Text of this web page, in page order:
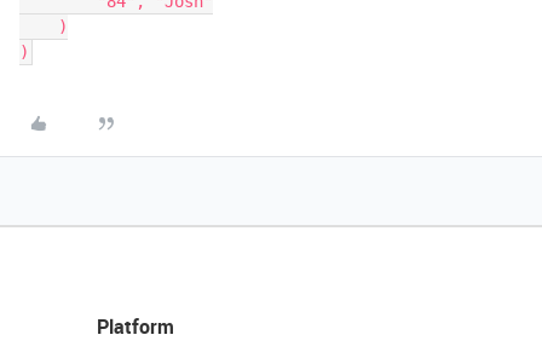
Platform